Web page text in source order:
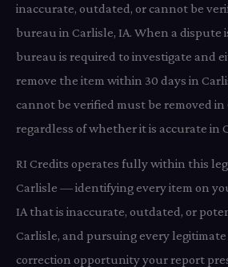
inaccurate, outdated, or cannot be
bureau in Carlisle, IA. When a dispute
bureau is required to investigate and
remove the item within 30 days in
cannot be verified must be removed
regardless of whether it is accurate in
RI Credits operates fully within this
Carlisle — identifying every item on
IA that is inaccurate, outdated, or
Carlisle, and pursuing every
correction opportunity your report